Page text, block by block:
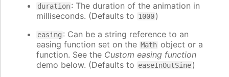
duration: The duration of the animation in
milliseconds. (Defaults to 1000)
easing : Can be a string reference to an
easing function set on the Math object or a
function. See the Custom easing function
demo below. (Defaults to easeInOutSine)